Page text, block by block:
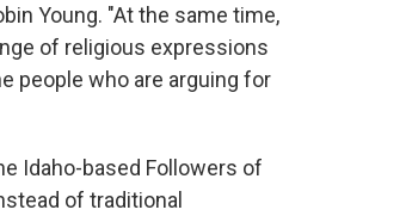
Young. "At the same time,
of religious expressions
people who are arguing for
Idaho-based Followers of
of traditional